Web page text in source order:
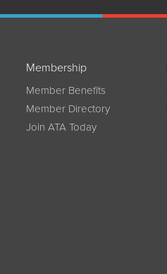
Membership
Member Benefits
Member Directory
Join ATA Today